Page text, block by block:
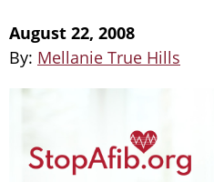
August 22, 2008
By: Mellanie True Hills